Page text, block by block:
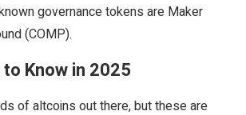
governance tokens are Maker
(COMP).
Know in 2025
of altcoins out there, but these are